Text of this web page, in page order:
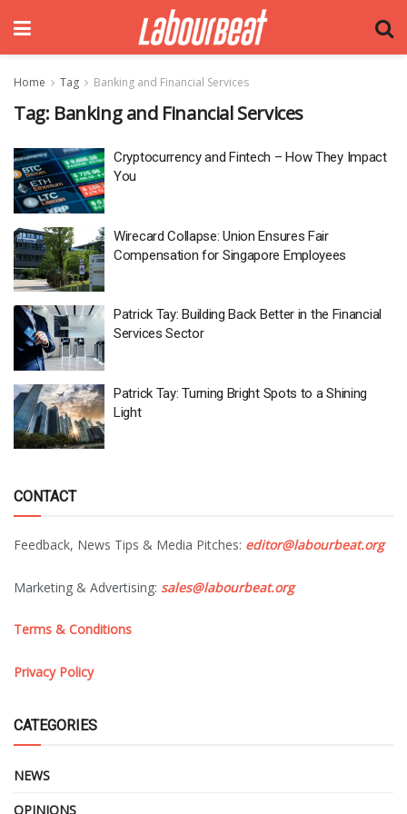
Home Tag Banking and Financial Services
Tag: Banking and Financial Services
Cryptocurrency and Fintech – How They Impact
You
Wirecard Collapse: Union Ensures Fair
Compensation for Singapore Employees
Patrick Tay: Building Back Better in the Financial
Services Sector
Patrick Tay: Turning Bright Spots to a Shining
Light
CONTACT
Feedback, News Tips & Media Pitches: editor@labourbeat.org
Marketing & Advertising: sales@labourbeat.org
Terms & Conditions
Privacy Policy
CATEGORIES
NEWS
OPINIONS